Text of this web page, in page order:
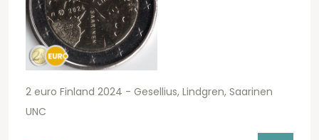
2 euro Finland 2024 - Gesellius, Lindgren, Saarinen
UNC